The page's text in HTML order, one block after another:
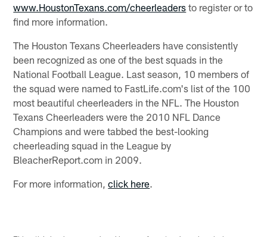
www.HoustonTexans.com/cheerleaders to register or to
find more information.
The Houston Texans Cheerleaders have consistently
been recognized as one of the best squads in the
National Football League. Last season, 10 members of
the squad were named to FastLife.com's list of the 100
most beautiful cheerleaders in the NFL. The Houston
Texans Cheerleaders were the 2010 NFL Dance
Champions and were tabbed the best-looking
cheerleading squad in the League by
BleacherReport.com in 2009.
For more information,click here.